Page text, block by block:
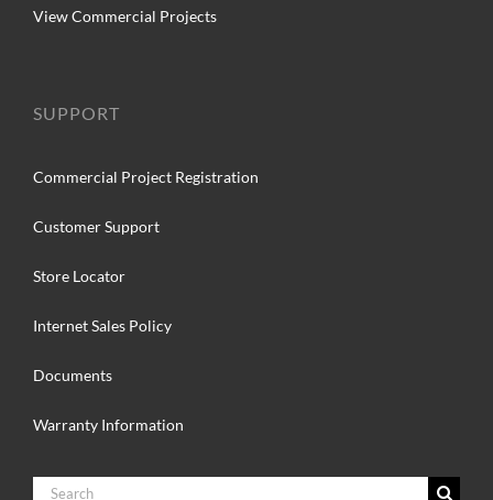
View Commercial Projects
SUPPORT
Commercial Project Registration
Customer Support
Store Locator
Internet Sales Policy
Documents
Warranty Information
Search